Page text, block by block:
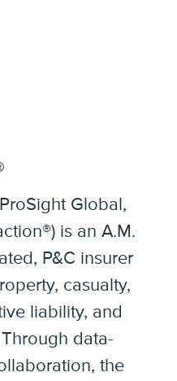
Global,
is an A.M.
P&C insurer
casualty,
liability, and
data-
the